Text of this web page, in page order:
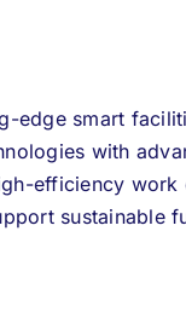
edge smart
with
efficiency work
sustainable